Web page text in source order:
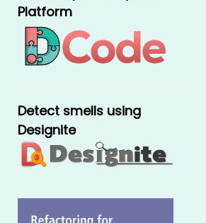
Platform
Detect smells using
Designite